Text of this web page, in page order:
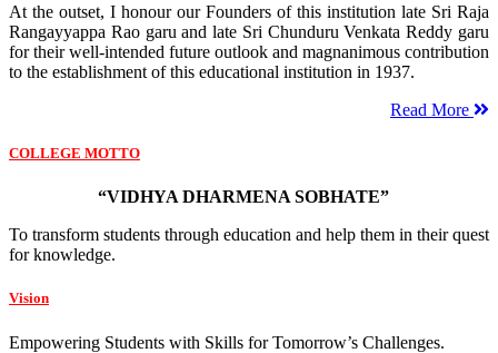
At the outset, I honour our Founders of this institution late Sri Raja
Rangayyappa Rao garu and late Sri Chunduru Venkata Reddy garu
for their well-intended future outlook and magnanimous contribution
to the establishment of this educational institution in 1937.
Read More
COLLEGE MOTTO
“VIDHYA DHARMENA SOBHATE”
To transform students through education and help them in their quest
for knowledge.
Vision
Empowering Students with Skills for Tomorrow’s Challenges.